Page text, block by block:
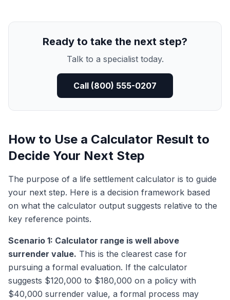
Ready to take the next step?
Talk to a specialist today.
Call (800) 555-0207
How to Use a Calculator Result to
Decide Your Next Step
The purpose of a life settlement calculator is to guide
your next step. Here is a decision framework based
on what the calculator output suggests relative to the
key reference points.
Scenario 1: Calculator range is well above
surrender value. This is the clearest case for
pursuing a formal evaluation. If the calculator
suggests $120,000 to $180,000 on a policy with
$40,000 surrender value, a formal process may